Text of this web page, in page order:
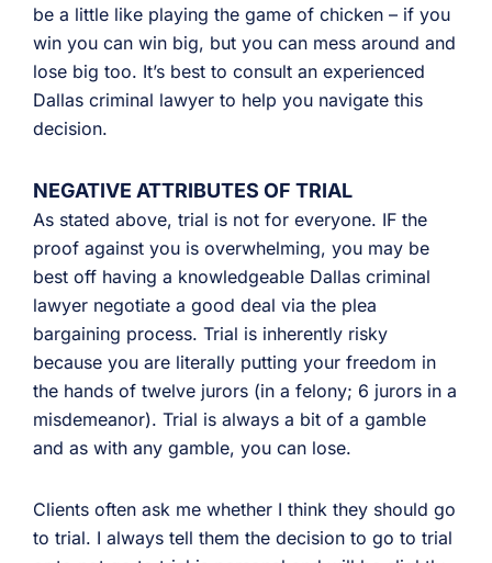
be a little like playing the game of chicken – if you
win you can win big, but you can mess around and
lose big too. It’s best to consult an experienced
Dallas criminal lawyer to help you navigate this
decision.
NEGATIVE ATTRIBUTES OF TRIAL
As stated above, trial is not for everyone. IF the
proof against you is overwhelming, you may be
best off having a knowledgeable Dallas criminal
lawyer negotiate a good deal via the plea
bargaining process. Trial is inherently risky
because you are literally putting your freedom in
the hands of twelve jurors (in a felony; 6 jurors in a
misdemeanor). Trial is always a bit of a gamble
and as with any gamble, you can lose.
Clients often ask me whether I think they should go
to trial. I always tell them the decision to go to trial